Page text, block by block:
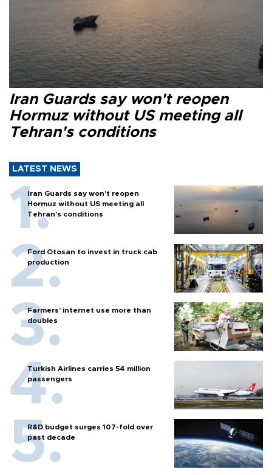
Iran Guards say won't reopen
Hormuz without US meeting all
Tehran's conditions
LATEST NEWS
Iran Guards say won't reopen
Hormuz without US meeting all
Tehran's conditions
Ford Otosan to invest in truck cab
production
Farmers’ internet use more than
doubles
Turkish Airlines carries 54 million
passengers
R&D budget surges 107-fold over
past decade